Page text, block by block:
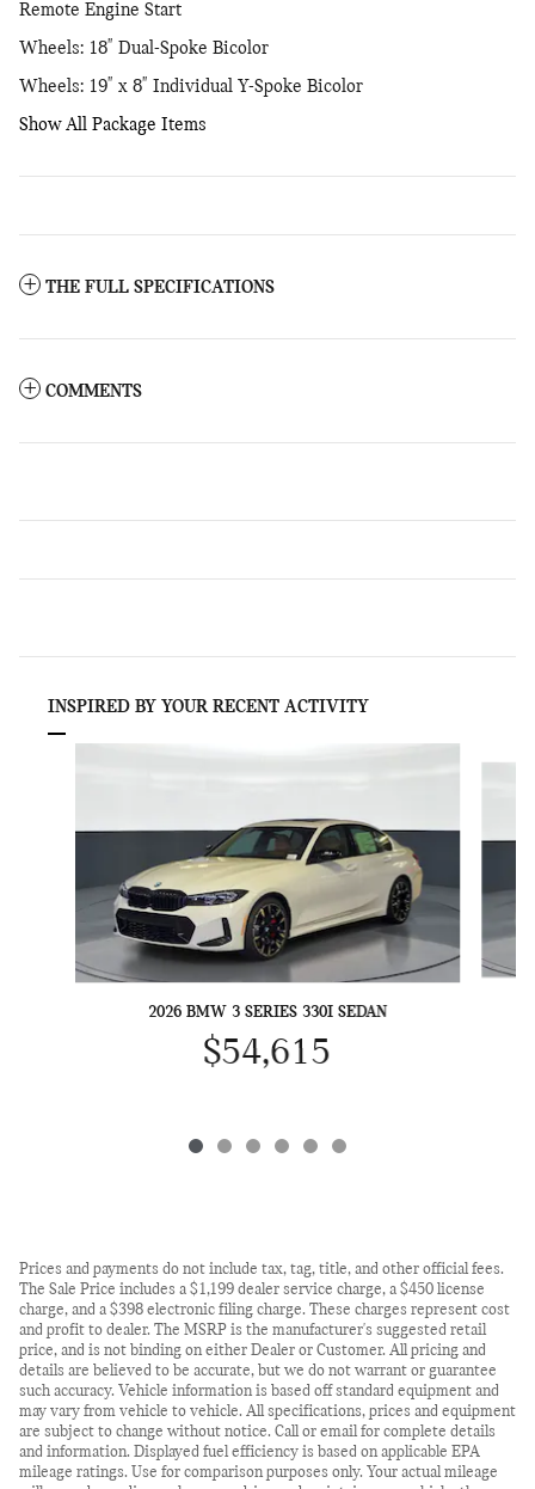
Remote Engine Start
Wheels: 18" Dual-Spoke Bicolor
Wheels: 19" x 8" Individual Y-Spoke Bicolor
Show All Package Items
THE FULL SPECIFICATIONS
COMMENTS
INSPIRED BY YOUR RECENT ACTIVITY
2026 BMW 3 SERIES 330I SEDAN
$54,615
Prices and payments do not include tax, tag, title, and other official fees.
The Sale Price includes a $1,199 dealer service charge, a $450 license
charge, and a $398 electronic filing charge. These charges represent cost
and profit to dealer. The MSRP is the manufacturer's suggested retail
price, and is not binding on either Dealer or Customer. All pricing and
details are believed to be accurate, but we do not warrant or guarantee
such accuracy. Vehicle information is based off standard equipment and
may vary from vehicle to vehicle. All specifications, prices and equipment
are subject to change without notice. Call or email for complete details
and information. Displayed fuel efficiency is based on applicable EPA
mileage ratings. Use for comparison purposes only. Your actual mileage